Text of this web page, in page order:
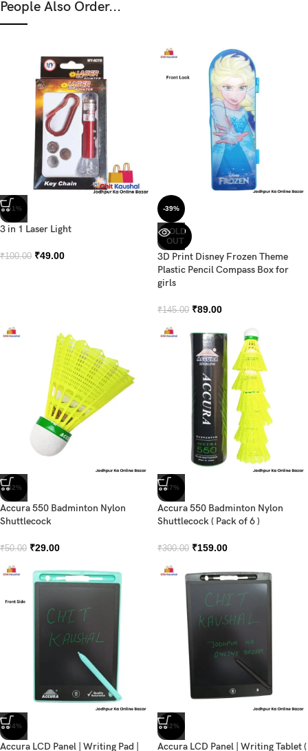
People Also Order...
-51%
3 in 1 Laser Light
₹100.00 ₹49.00
-39%
SOLD
OUT
3D Print Disney Frozen Theme
Plastic Pencil Compass Box for
girls
₹145.00 ₹89.00
-42%
Accura 550 Badminton Nylon
Shuttlecock
₹50.00 ₹29.00
-47%
Accura 550 Badminton Nylon
Shuttlecock ( Pack of 6 )
₹300.00 ₹159.00
-34%
Accura LCD Panel | Writing Pad |
-32%
Accura LCD Panel | Writing Tablet (